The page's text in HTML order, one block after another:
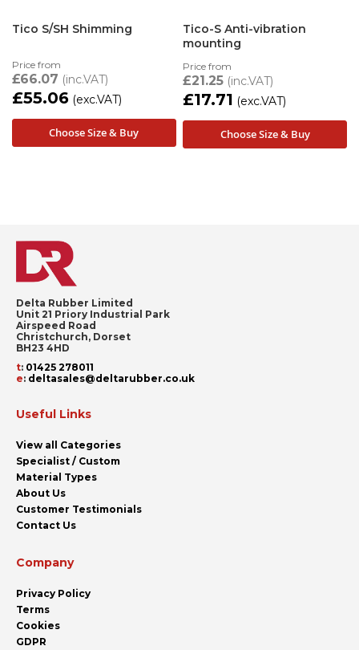
Tico S/SH Shimming
Price from
£66.07
£55.06
Choose Size & Buy
Tico-S Anti-vibration
mounting
Price from
£21.25
£17.71
Choose Size & Buy
Delta Rubber Limited
Unit 21 Priory Industrial Park
Airspeed Road
Christchurch, Dorset
BH23 4HD
t: 01425 278011
e: deltasales@deltarubber.co.uk
Useful Links
View all Categories
Specialist / Custom
Material Types
About Us
Customer Testimonials
Contact Us
Company
Privacy Policy
Terms
Cookies
GDPR